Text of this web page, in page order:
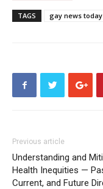
TAGS gay news today
Previous article
Understanding and
Health Inequities —
Current, and Future